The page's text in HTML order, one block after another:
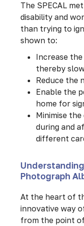
The SPECAL
disability and
than trying to
shown to:
Increase
thereby
Reduce the
Enable the
home for
Minimise
during and
different
Photograph
At the heart of
innovative way
from the point